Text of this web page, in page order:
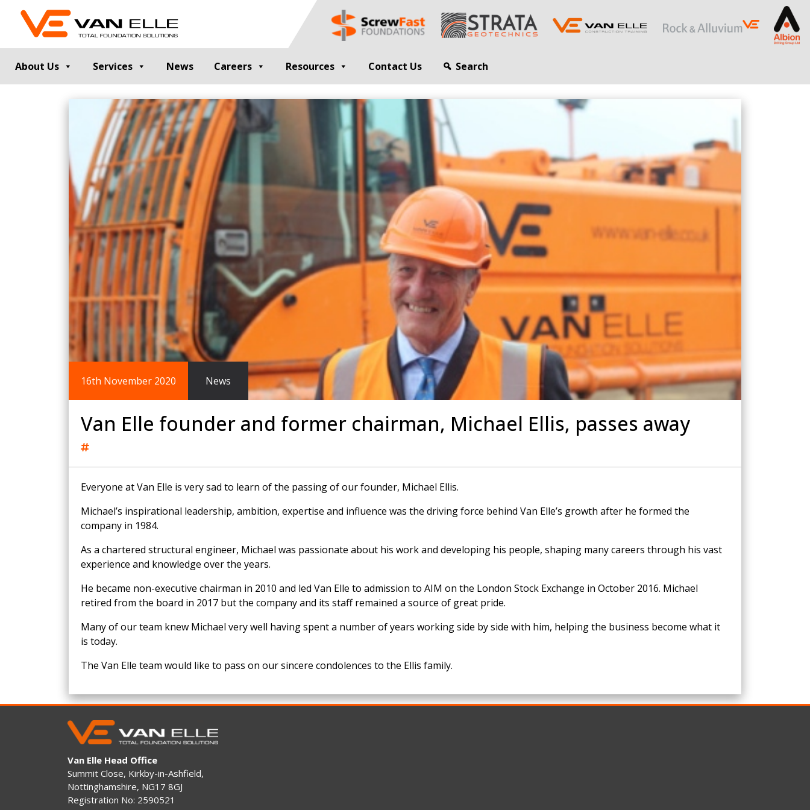
About Us Services
GROUND INVESTIGATION
Cable Percussion Drilling
Dynamic Sampling and Probing
Engineering Data and Reporting
Rotary Sonic Drilling
Laboratory Testing
PILE TESTING
Static Load Testing
Dynamic Testing
Pile Integrity Testing
Thermal Integrity Profiling
Noise and Vibration Monitoring
GEOTECHNICAL ENGINEERING
Compaction Grouting
Drilling and Bulk Infill Grouting
Rock Bolts and Netting
GROUND IMPROVEMENT
Vibro Stone Columns
RETAINING STRUCTURES
Contiguous Piled Walls
Secant Piled Walls
King Post Walls
Sheet Piling
Ground Anchors
OPEN SITE PILING
CFA Piling
Cased CFA Piling
Rotary Bored Piling
Driven Piling
RESTRICTED ACCESS AND SPECIALIST
PILING
Drilled Piling
ScrewFast Helical and GRIP® Piles
RAIL ENGINEERING
Overhead Line Electrification (OLE)
Track Bed Stabilisation (TBS)
MODULAR FOUNDATION SYSTEMS
Smartdeck®
Smartfoot® Precast Modular Foundations
ScrewFast Steel Modular Grillages
Smartbase® and Precast Concrete
IN-HOUSE LOGISTICAL SUPPORT
Precast Manufacturing
Steel Fabrication
CONSTRUCTION TRAINING
News Careers Resources Contact Us Search
16th November 2020 News
Van Elle founder and former chairman, Michael Ellis, passes away
Everyone at Van Elle is very sad to learn of the passing of our founder, Michael Ellis.
Michael’s inspirational leadership, ambition, expertise and influence was the driving force behind Van Elle’s growth after he formed the
company in 1984.
As a chartered structural engineer, Michael was passionate about his work and developing his people, shaping many careers through his vast
experience and knowledge over the years.
He became non-executive chairman in 2010 and led Van Elle to admission to AIM on the London Stock Exchange in October 2016. Michael
retired from the board in 2017 but the company and its staff remained a source of great pride.
Many of our team knew Michael very well having spent a number of years working side by side with him, helping the business become what it
is today.
The Van Elle team would like to pass on our sincere condolences to the Ellis family.
Van Elle Head Office
Summit Close, Kirkby-in-Ashfield,
Nottinghamshire, NG17 8GJ
Registration No: 2590521